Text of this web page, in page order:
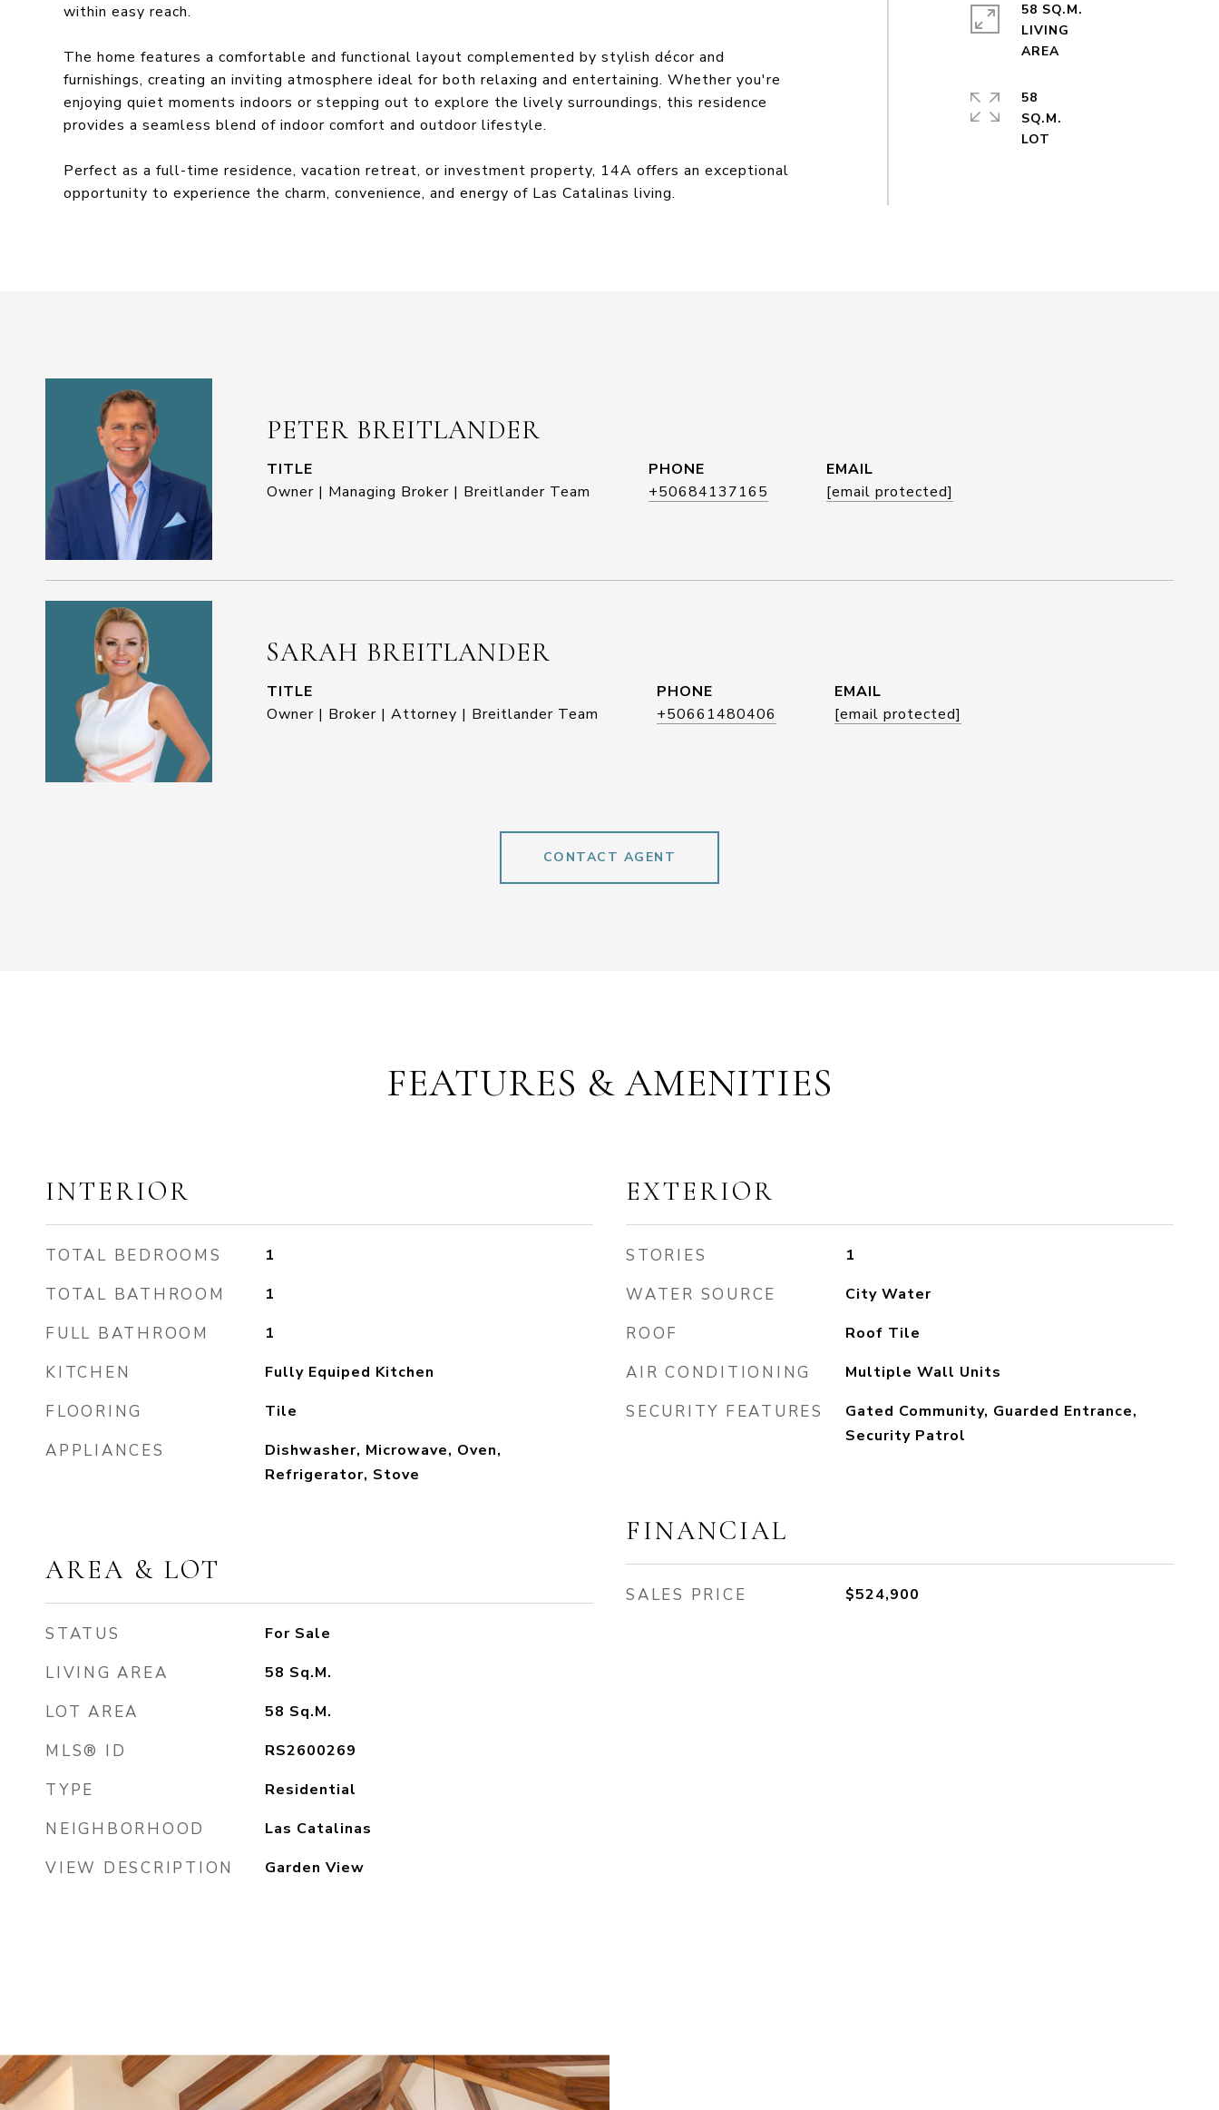
within easy reach.
The home features a comfortable and functional layout complemented by stylish décor and
furnishings, creating an inviting atmosphere ideal for both relaxing and entertaining. Whether you're
enjoying quiet moments indoors or stepping out to explore the lively surroundings, this residence
provides a seamless blend of indoor comfort and outdoor lifestyle.
Perfect as a full-time residence, vacation retreat, or investment property, 14A offers an exceptional
opportunity to experience the charm, convenience, and energy of Las Catalinas living.
58 SQ.M.
LIVING
AREA
58
SQ.M.
PETER BREITLANDER
TITLE
Owner | Managing Broker | Breitlander Team
PHONE
+50684137165
EMAIL
[email protected]
SARAH BREITLANDER
TITLE
Owner | Broker | Attorney | Breitlander Team
PHONE
+50661480406
EMAIL
[email protected]
CONTACT AGENT
FEATURES & AMENITIES
INTERIOR
TOTAL BEDROOMS 1
TOTAL BATHROOM 1
FULL BATHROOM 1
KITCHEN Fully Equiped Kitchen
FLOORING Tile
APPLIANCES
Dishwasher, Microwave, Oven,
Refrigerator, Stove
AREA & LOT
STATUS For Sale
LIVING AREA 58 Sq.M.
LOT AREA 58 Sq.M.
MLS® ID RS2600269
TYPE Residential
NEIGHBORHOOD Las Catalinas
VIEW DESCRIPTION Garden View
EXTERIOR
STORIES 1
WATER SOURCE City Water
ROOF Roof Tile
AIR CONDITIONING Multiple Wall Units
SECURITY FEATURES
Gated Community, Guarded Entrance,
Security Patrol
FINANCIAL
SALES PRICE $524,900